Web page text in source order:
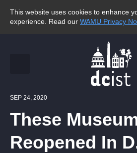
This website uses cookies to enhance
experience. Read our WAMU Privacy
SEP 24, 2020
These
Reopened In